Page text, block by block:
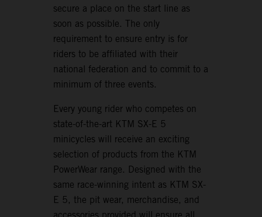
secure a place on the start line as
soon as possible. The only
requirement to ensure entry is for
riders to be affiliated with their
national federation and to commit to a
minimum of three events.
Every young rider who competes on
state-of-the-art KTM SX-E 5
minicycles will receive an exciting
selection of products from the KTM
PowerWear range. Designed with the
same race-winning intent as KTM SX-
E 5, the pit wear, merchandise, and